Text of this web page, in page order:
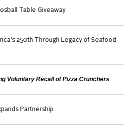
Table Giveaway
250th Through Legacy of Seafood
Voluntary Recall of Pizza Crunchers
Partnership